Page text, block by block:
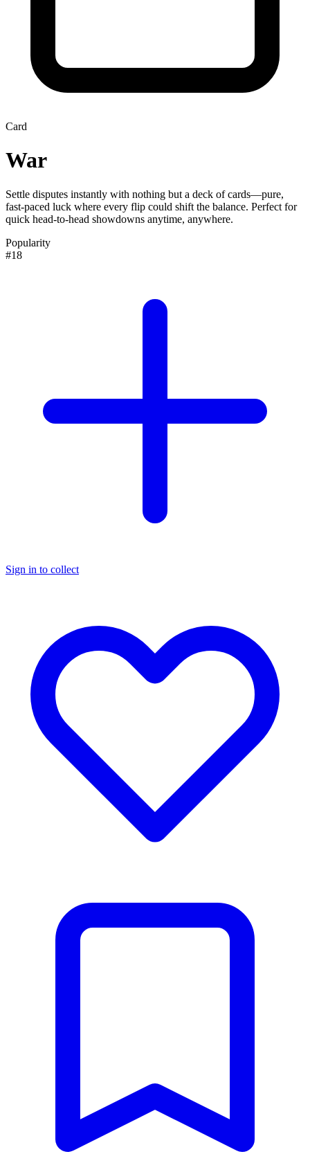
Card
War
Settle disputes instantly with nothing but a deck of cards—pure,
fast-paced luck where every flip could shift the balance. Perfect for
quick head-to-head showdowns anytime, anywhere.
Popularity
#18
Sign in to collect